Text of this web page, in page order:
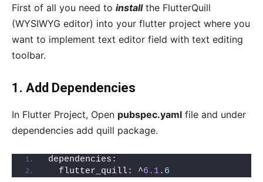
First of all you need to installthe FlutterQuill
(WYSIWYG editor) into your flutter project where you
want to implement text editor field with text editing
toolbar.
1. Add Dependencies
In Flutter Project, Open pubspec.yaml file and under
dependencies add quill package.
dependencies:
  flutter_quill: ^
6.1. 6